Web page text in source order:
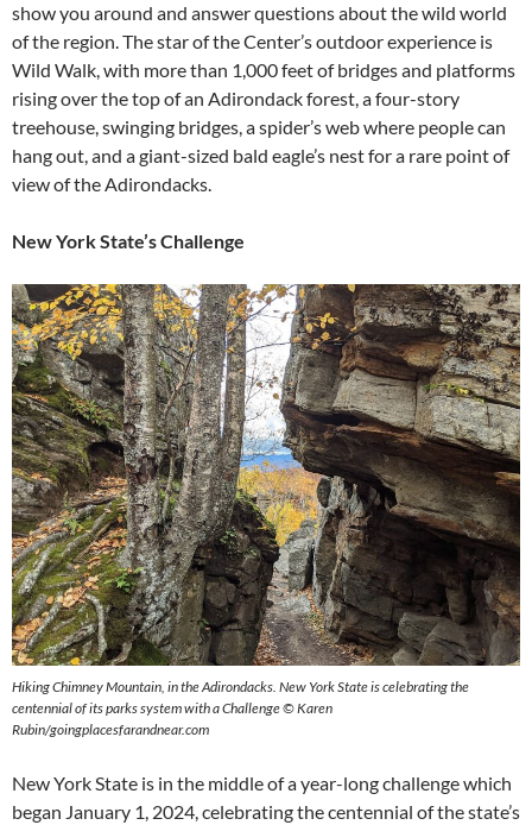
show you around and answer questions about the wild world
of the region. The star of the Center’s outdoor experience is
Wild Walk, with more than 1,000 feet of bridges and platforms
rising over the top of an Adirondack forest, a four-story
treehouse, swinging bridges, a spider’s web where people can
hang out, and a giant-sized bald eagle’s nest for a rare point of
view of the Adirondacks.
New York State’s Challenge
Hiking Chimney Mountain, in the Adirondacks. New York State is celebrating the
centennial of its parks system with a Challenge © Karen
Rubin/goingplacesfarandnear.com
New York State is in the middle of a year-long challenge which
began January 1, 2024, celebrating the centennial of the state’s